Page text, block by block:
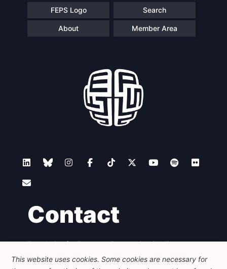
FEPS Logo Search
About Member Area
Contact
Foundation for European Progressive Studies
Avenue des Arts - 46, 1000 Bruxelles
+32 223 46 900
info@feps-europe.eu
This website uses cookies. Some cookies are necessary for